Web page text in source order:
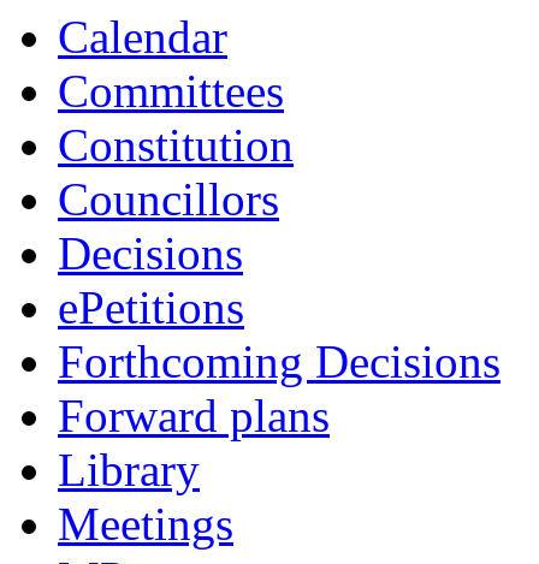
Calendar
Committees
Constitution
Councillors
Decisions
ePetitions
Forthcoming Decisions
Forward plans
Library
Meetings